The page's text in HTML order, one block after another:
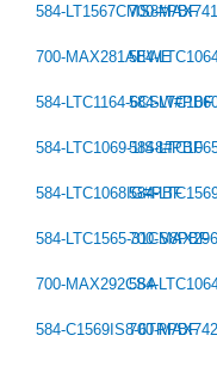
584-LT1567CMS8#PBF
700-
700-MAX281AEWE
584-
584-LTC1164-6CSW#PBF
584-
584-LTC1069-1IS8#PBF
584-
584-LTC1068IG#PBF
584-
584-LTC1565-31CS8PBF
700-
700-MAX292CSA
584-
584-C1569IS8-6TRPBF
700-